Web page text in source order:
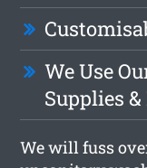
We Use
Supplies
We will fuss